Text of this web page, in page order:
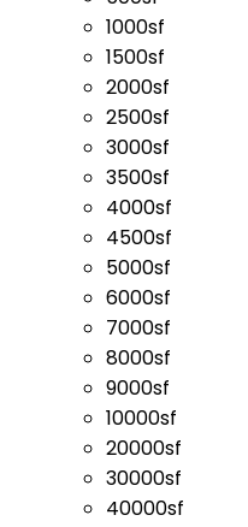
1000sf
1500sf
2000sf
2500sf
3000sf
3500sf
4000sf
4500sf
5000sf
6000sf
7000sf
8000sf
9000sf
10000sf
20000sf
30000sf
40000sf